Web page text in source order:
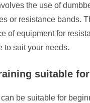
the use of
or resistance bands.
of equipment for
to suit your needs.
suitable
be suitable for